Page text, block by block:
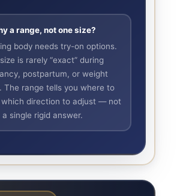
a range, not one size?
body needs try-on options.
is rarely “exact” during
postpartum, or weight
The range tells you where to
direction to adjust — not
a single rigid answer.